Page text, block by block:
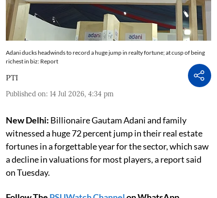
Adani ducks headwinds to record a huge jump in realty fortune; at cusp of being
richest in biz: Report
PTI
Published on: 14 Jul 2026, 4:34 pm
New Delhi: Billionaire Gautam Adani and family
witnessed a huge 72 percent jump in their real estate
fortunes in a forgettable year for the sector, which saw
a decline in valuations for most players, a report said
on Tuesday.